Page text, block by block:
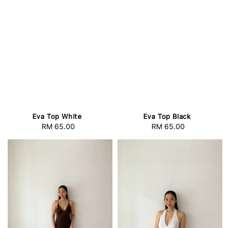
Eva Top White
Regular
RM 65.00
Eva Top Black
Regular
RM 65.00